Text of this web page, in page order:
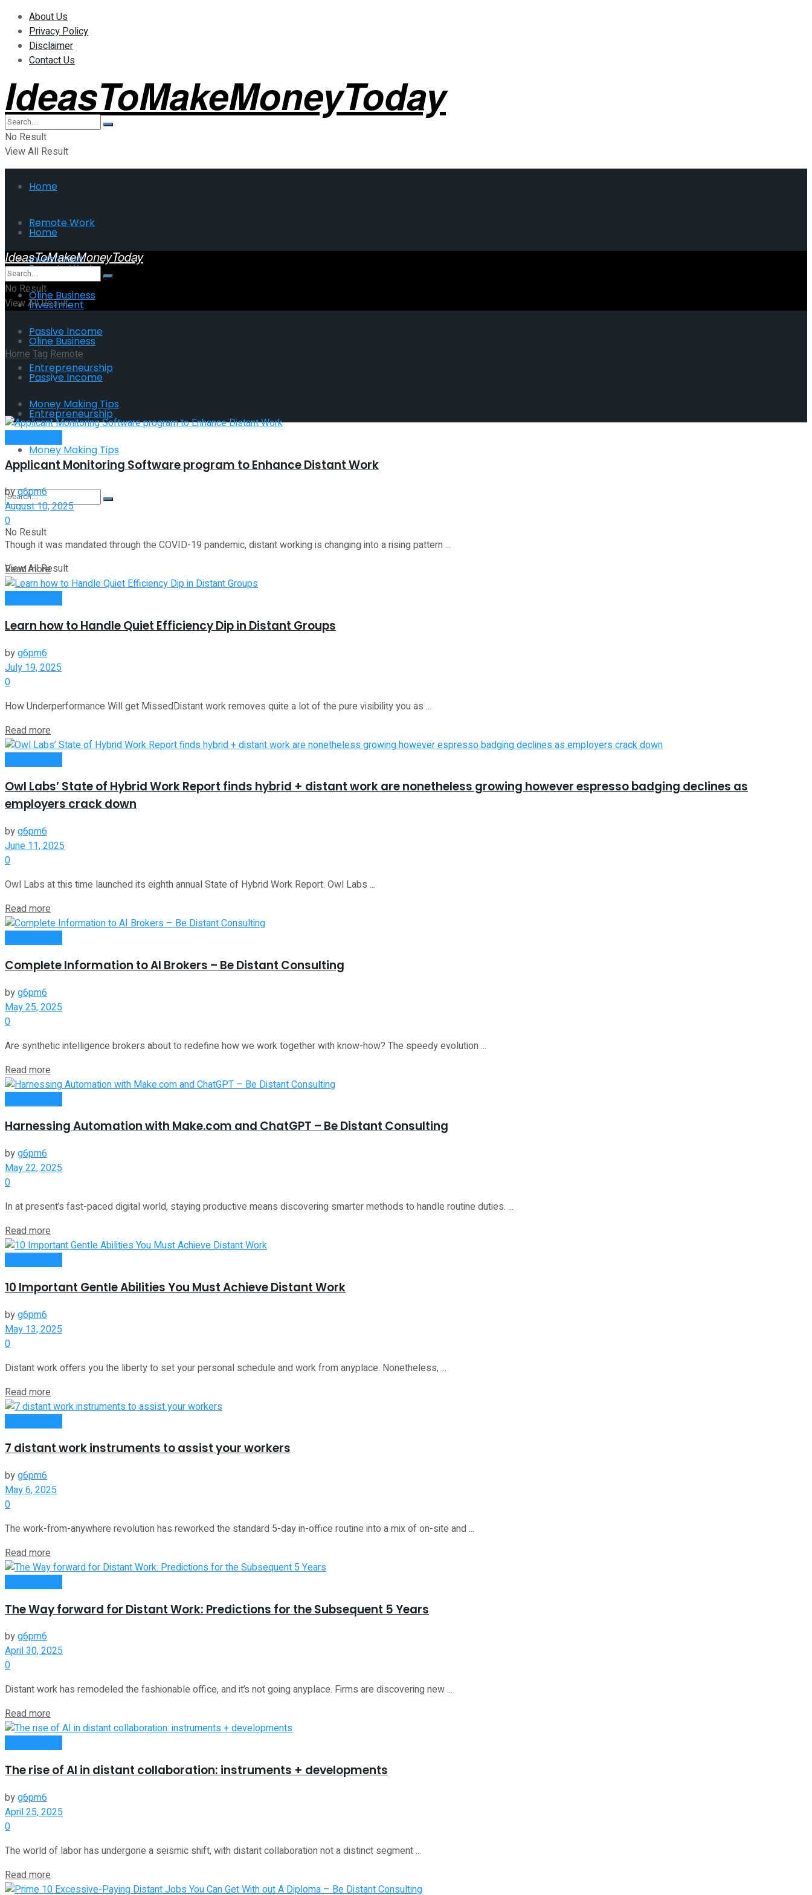
About Us
Privacy Policy
Disclaimer
Contact Us
IdeasToMakeMoneyToday
No Result
View All Result
Home
Remote Work
Investment
Oline Business
Passive Income
Entrepreneurship
Money Making Tips
Home
Remote Work
Investment
Oline Business
Passive Income
Entrepreneurship
Money Making Tips
No Result
View All Result
IdeasToMakeMoneyToday
No Result
View All Result
HomeTag Remote
Tag:Remote
Applicant Monitoring Software program to Enhance Distant Work
byg6pm6
August 10, 2025
0
Though it was mandated through the COVID-19 pandemic, distant working is changing into a rising pattern ...
Read more
Learn how to Handle Quiet Efficiency Dip in Distant Groups
byg6pm6
July 19, 2025
0
How Underperformance Will get MissedDistant work removes quite a lot of the pure visibility you as ...
Read more
Owl Labs’ State of Hybrid Work Report finds hybrid + distant work are nonetheless growing however espresso badging declines as
employers crack down
byg6pm6
June 11, 2025
0
Owl Labs at this time launched its eighth annual State of Hybrid Work Report. Owl Labs ...
Read more
Complete Information to AI Brokers – Be Distant Consulting
byg6pm6
May 25, 2025
0
Are synthetic intelligence brokers about to redefine how we work together with know-how? The speedy evolution ...
Read more
Harnessing Automation with Make.com and ChatGPT – Be Distant Consulting
byg6pm6
May 22, 2025
0
In at present’s fast-paced digital world, staying productive means discovering smarter methods to handle routine duties. ...
Read more
10 Important Gentle Abilities You Must Achieve Distant Work
byg6pm6
May 13, 2025
0
Distant work offers you the liberty to set your personal schedule and work from anyplace. Nonetheless, ...
Read more
7 distant work instruments to assist your workers
byg6pm6
May 6, 2025
0
The work-from-anywhere revolution has reworked the standard 5-day in-office routine into a mix of on-site and ...
Read more
The Way forward for Distant Work: Predictions for the Subsequent 5 Years
byg6pm6
April 30, 2025
0
Distant work has remodeled the fashionable office, and it’s not going anyplace. Firms are discovering new ...
Read more
The rise of AI in distant collaboration: instruments + developments
byg6pm6
April 25, 2025
0
The world of labor has undergone a seismic shift, with distant collaboration not a distinct segment ...
Read more